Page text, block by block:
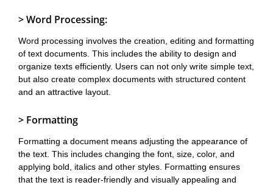
> Word Processing:
Word processing involves the creation, editing and formatting
of text documents. This includes the ability to design and
organize texts efficiently. Users can not only write simple text,
but also create complex documents with structured content
and an attractive layout.
> Formatting
Formatting a document means adjusting the appearance of
the text. This includes changing the font, size, color, and
applying bold, italics and other styles. Formatting ensures
that the text is reader-friendly and visually appealing and